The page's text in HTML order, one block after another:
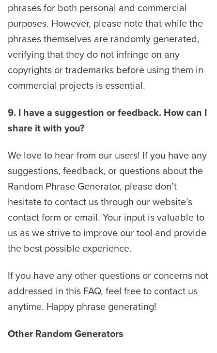
phrases for both personal and commercial
purposes. However, please note that while the
phrases themselves are randomly generated,
verifying that they do not infringe on any
copyrights or trademarks before using them in
commercial projects is essential.
9. I have a suggestion or feedback. How can I
share it with you?
We love to hear from our users! If you have any
suggestions, feedback, or questions about the
Random Phrase Generator, please don’t
hesitate to contact us through our website’s
contact form or email. Your input is valuable to
us as we strive to improve our tool and provide
the best possible experience.
If you have any other questions or concerns not
addressed in this FAQ, feel free to contact us
anytime. Happy phrase generating!
Other Random Generators